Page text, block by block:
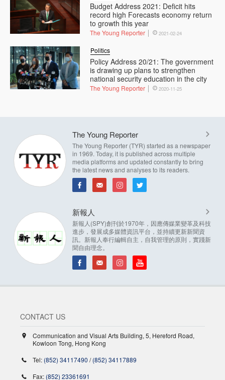
Budget Address 2021: Deficit hits
record high Forecasts economy return
to growth this year
The Young Reporter 2021-02-24
Policy Address 20/21: The government
is drawing up plans to strengthen
national security education in the city
Politics
The Young Reporter 2020-11-25
The Young Reporter
The Young Reporter (TYR) started as a newspaper
in 1969. Today, it is published across multiple
media platforms and updated constantly to bring
the latest news and analyses to its readers.
新報人
新報人(SPY)創刊於1970年，因應傳媒業變革及科技
進步，發展成多媒體資訊平台，並持續更新新聞資
訊。新報人奉行編輯自主，自我管理的原則，實踐新
聞自由理念。
CONTACT US
Communication and Visual Arts Building, 5, Hereford Road,
Kowloon Tong, Hong Kong
Tel: (852) 34117490 /(852) 34117889
Fax: (852) 23361691